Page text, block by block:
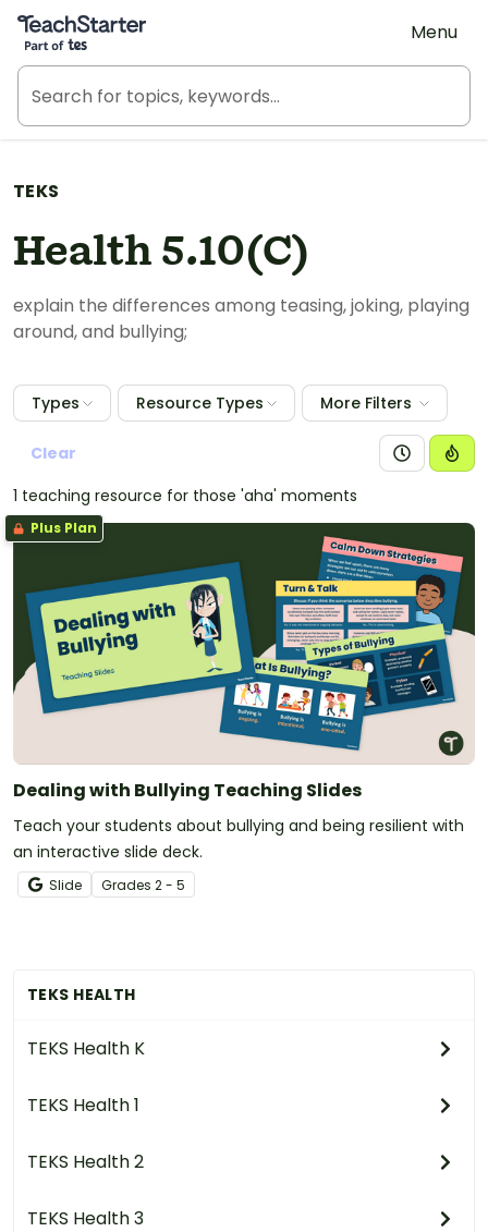
Teach Starter, part of Tes
Menu
TEKS HEALTH
TEKS Health K
TEKS Health 1
TEKS Health 2
TEKS Health 3
TEKS
Health 5.10(C)
explain the differences among teasing, joking, playing
around, and bullying;
Types Resource Types More Filters
Clear
1 teaching resource for those 'aha' moments
Plus Plan
Dealing with Bullying Teaching Slides
Teach your students about bullying and being resilient with
an interactive slide deck.
Slide Grades 2 - 5